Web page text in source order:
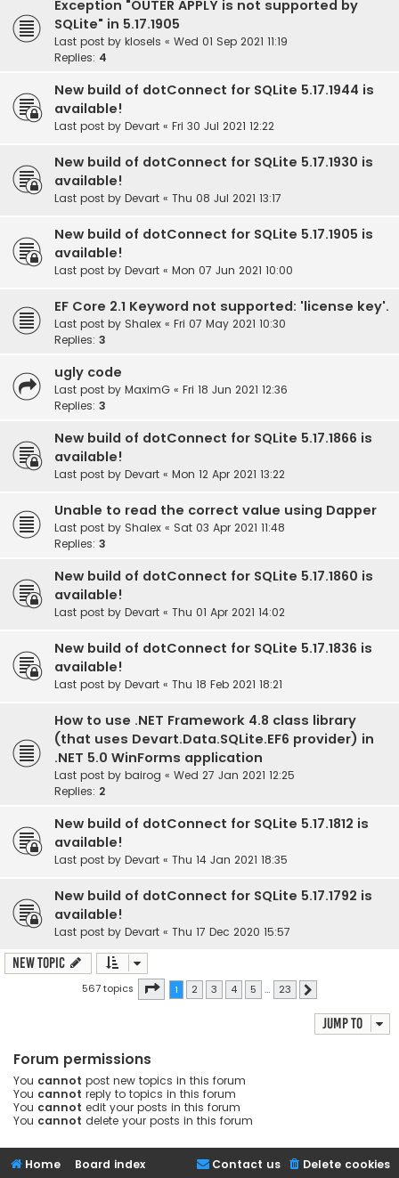
Exception "OUTER APPLY is not supported by
SQLite" in 5.17.1905
Last post by klosels « Wed 01 Sep 2021 11:19
Replies: 4
New build of dotConnect for SQLite 5.17.1944 is
available!
Last post by Devart « Fri 30 Jul 2021 12:22
New build of dotConnect for SQLite 5.17.1930 is
available!
Last post by Devart « Thu 08 Jul 2021 13:17
New build of dotConnect for SQLite 5.17.1905 is
available!
Last post by Devart « Mon 07 Jun 2021 10:00
EF Core 2.1 Keyword not supported: 'license key'.
Last post by Shalex « Fri 07 May 2021 10:30
Replies: 3
ugly code
Last post by MaximG « Fri 18 Jun 2021 12:36
Replies: 3
New build of dotConnect for SQLite 5.17.1866 is
available!
Last post by Devart « Mon 12 Apr 2021 13:22
Unable to read the correct value using Dapper
Last post by Shalex « Sat 03 Apr 2021 11:48
Replies: 3
New build of dotConnect for SQLite 5.17.1860 is
available!
Last post by Devart « Thu 01 Apr 2021 14:02
New build of dotConnect for SQLite 5.17.1836 is
available!
Last post by Devart « Thu 18 Feb 2021 18:21
How to use .NET Framework 4.8 class library
(that uses Devart.Data.SQLite.EF6 provider) in
.NET 5.0 WinForms application
Last post by bairog « Wed 27 Jan 2021 12:25
Replies: 2
New build of dotConnect for SQLite 5.17.1812 is
available!
Last post by Devart « Thu 14 Jan 2021 18:35
New build of dotConnect for SQLite 5.17.1792 is
available!
Last post by Devart « Thu 17 Dec 2020 15:57
New Topic
567 topics Page 1of 23
1 2 3 4 5 … 23
Jump to
Forum permissions
You cannot post new topics in this forum
You cannot reply to topics in this forum
You cannot edit your posts in this forum
You cannot delete your posts in this forum
Home Board index Delete cookies
Contact us